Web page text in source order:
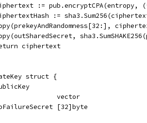
:= pub.encryptCPA(entropy,
:=
ciphertext
struct {
vector
[32]byte